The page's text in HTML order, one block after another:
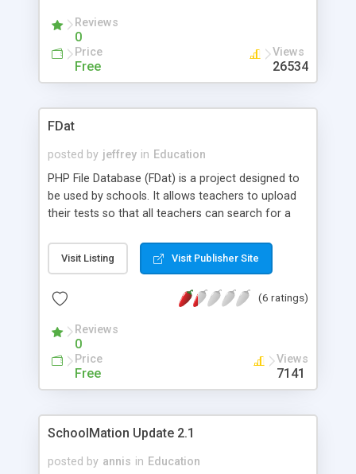
adding materials. Update: Multi-admin support.
Library user picture upload. Database restructured.
polGenSQL revised. Content Management Added.
The ISIS2MARC application has been added to
convert MARC data to sql commands compatible
to PhpMyLibrary database structure.
Reviews
0
Price
Free
Views
26534
FDat
posted by jeffrey in Education
PHP File Database (FDat) is a project designed to
be used by schools. It allows teachers to upload
their tests so that all teachers can search for a
Visit Listing Visit Publisher Site
(6 ratings)
Reviews
0
Price
Free
Views
7141
SchoolMation Update 2.1
posted by annis in Education